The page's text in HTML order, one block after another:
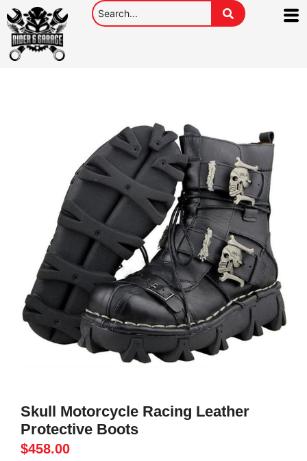
Skull Motorcycle Racing Leather
Protective Boots
$458.00